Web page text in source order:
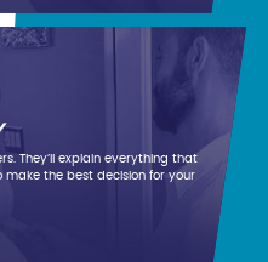
They’ll explain everything that
make the best decision for your